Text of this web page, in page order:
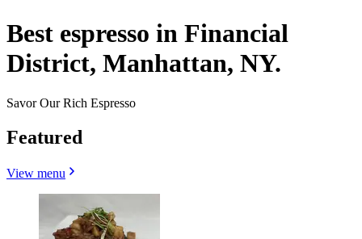
Best espresso in Financial
District, Manhattan, NY.
Savor Our Rich Espresso
Featured
View menu